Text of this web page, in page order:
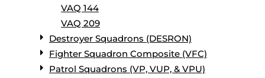
VAQ 144
VAQ 209
Destroyer Squadrons (DESRON)
Fighter Squadron Composite (VFC)
Patrol Squadrons (VP, VUP, & VPU)